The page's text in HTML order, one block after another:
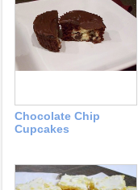
Chocolate Chip
Cupcakes